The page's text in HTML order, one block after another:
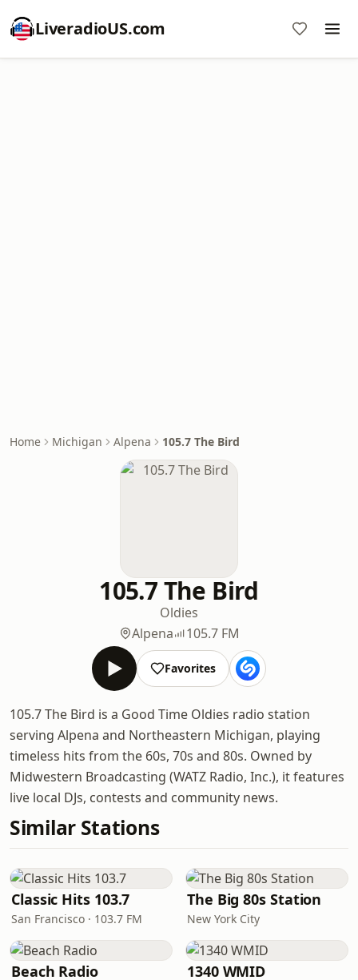
LiveradioUS.com
Home Michigan Alpena 105.7 The Bird
105.7 The Bird
Oldies
Alpena
105.7 FM
Favorites
105.7 The Bird is a Good Time Oldies radio station
serving Alpena and Northeastern Michigan, playing
timeless hits from the 60s, 70s and 80s. Owned by
Midwestern Broadcasting (WATZ Radio, Inc.), it features
live local DJs, contests and community news.
Similar Stations
Classic Hits 103.7
San Francisco · 103.7 FM
The Big 80s Station
New York City
Beach Radio 1340 WMID